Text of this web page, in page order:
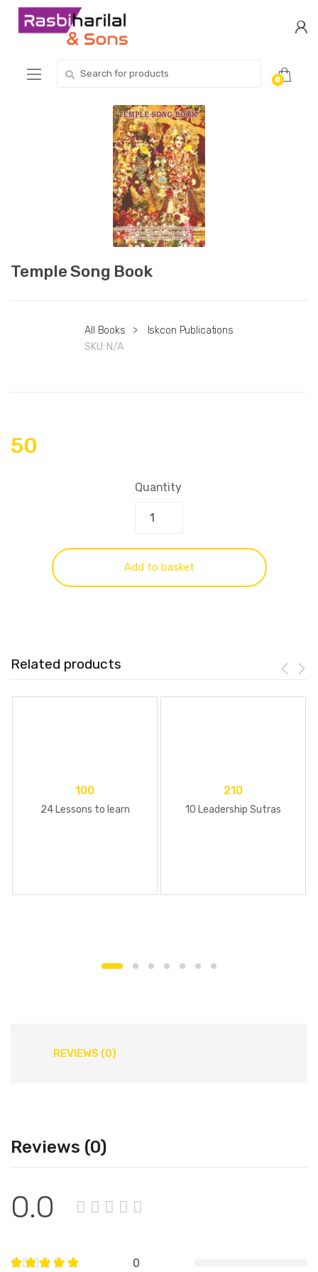
Skip
Skip
for:
0
Temple Song Book
All Books >
Iskcon Publications
SKU: N/A
50
Quantity
Add to basket
Related products
100
24 Lessons to learn
210
10 Leadership Sutras
REVIEWS (0)
Reviews (0)
0.0
0